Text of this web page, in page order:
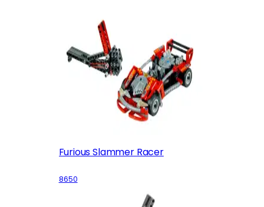
Furious Slammer Racer
8650